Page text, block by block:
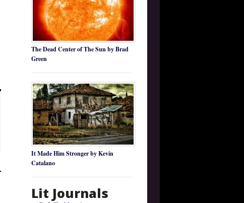
The Dead Center of The Sun by Brad
Green
It Made Him Stronger by Kevin
Catalano
Lit Journals